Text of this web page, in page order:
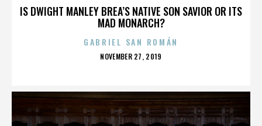
IS DWIGHT MANLEY BREA’S NATIVE SON SAVIOR OR ITS
MAD MONARCH?
GABRIEL SAN ROMÁN
POSTED
NOVEMBER 27, 2019